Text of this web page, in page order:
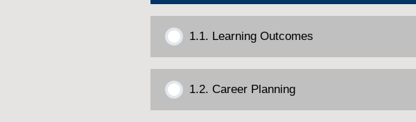
1.1. Learning Outcomes
1.2. Career Planning